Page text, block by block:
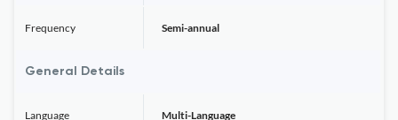
Frequency Semi-annual
General Details
Language Multi-Language